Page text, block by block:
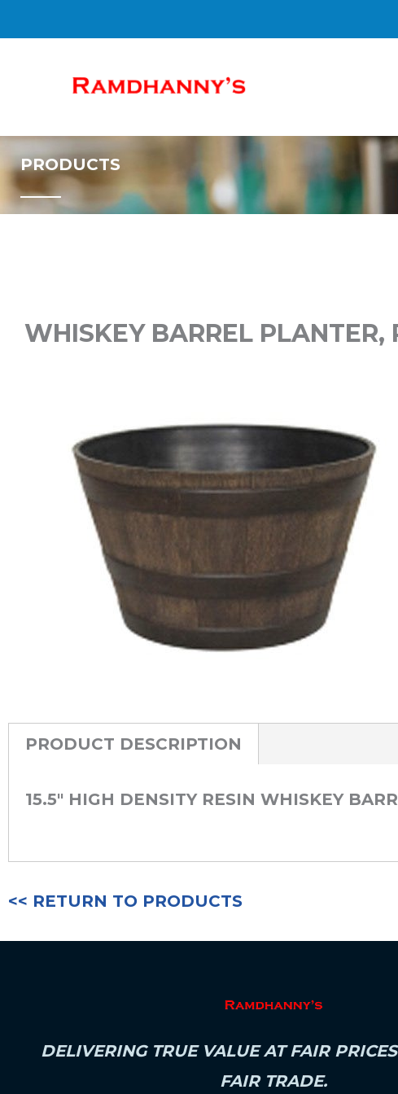
TO
CONTENT
PRODUCTS
WHISKEY BARREL PLANTER,
PRODUCT DESCRIPTION
15.5″ HIGH DENSITY RESIN WHISKEY
<< RETURN TO PRODUCTS
DELIVERING TRUE VALUE AT FAIR
FAIR TRADE.